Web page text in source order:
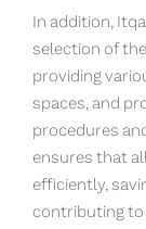
In addition,
selection of
providing
spaces, and
procedures
ensures that
efficiently,
contributing to